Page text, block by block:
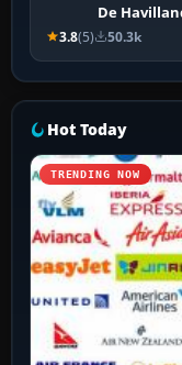
De
3.8(5) 50.3k
Hot Today
TRENDING NOW